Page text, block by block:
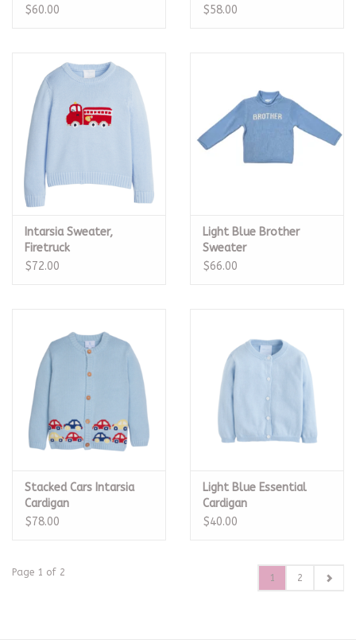
$60.00
$58.00
Intarsia Sweater,
Firetruck
$72.00
Light Blue Brother
Sweater
$66.00
Stacked Cars Intarsia
Cardigan
$78.00
Light Blue Essential
Cardigan
$40.00
Page 1 of 2 1 2